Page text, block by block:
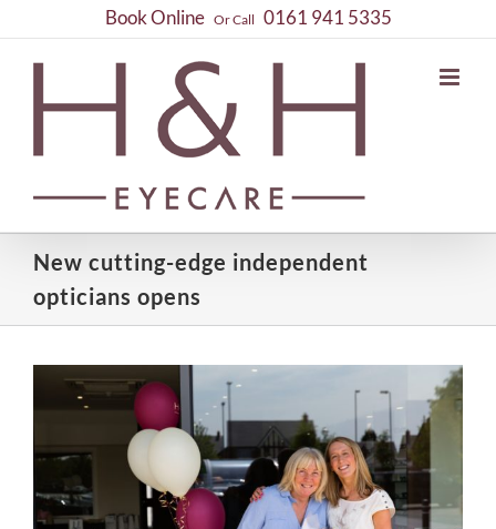
to
content
Book OnlineOr Call 0161 941 5335
New cutting-edge independent
opticians opens
View
Larger